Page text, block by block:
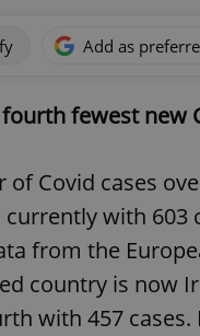
Add as
fewest new
Covid cases
with 603
from the
country is now
with 457